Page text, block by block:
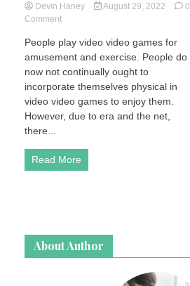
Devin Haney August 29, 2022
0
Commenton
is
wpc2029
Process
of
For
Live
And
live
login
password
People play video video games for
amusement and exercise. People do
now not continually ought to
incorporate themselves physical in
video video games to enjoy them.
However, due to era and the net,
there...
Read More
About Author